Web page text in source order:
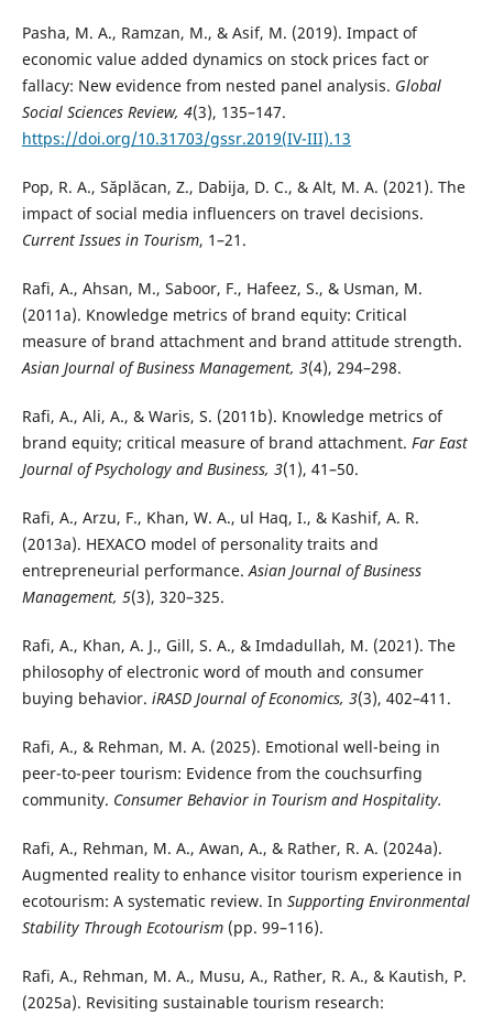
Pasha, M. A., Ramzan, M., & Asif, M. (2019). Impact of
economic value added dynamics on stock prices fact or
fallacy: New evidence from nested panel analysis. Global
Social Sciences Review, 4(3), 135–147.
https://doi.org/10.31703/gssr.2019(IV-III).13
Pop, R. A., Săplăcan, Z., Dabija, D. C., & Alt, M. A. (2021). The
impact of social media influencers on travel decisions.
Current Issues in Tourism, 1–21.
Rafi, A., Ahsan, M., Saboor, F., Hafeez, S., & Usman, M.
(2011a). Knowledge metrics of brand equity: Critical
measure of brand attachment and brand attitude strength.
Asian Journal of Business Management, 3(4), 294–298.
Rafi, A., Ali, A., & Waris, S. (2011b). Knowledge metrics of
brand equity; critical measure of brand attachment. Far East
Journal of Psychology and Business, 3(1), 41–50.
Rafi, A., Arzu, F., Khan, W. A., ul Haq, I., & Kashif, A. R.
(2013a). HEXACO model of personality traits and
entrepreneurial performance.Asian Journal of Business
Management, 5(3), 320–325.
Rafi, A., Khan, A. J., Gill, S. A., & Imdadullah, M. (2021). The
philosophy of electronic word of mouth and consumer
buying behavior. iRASD Journal of Economics, 3(3), 402–411.
Rafi, A., & Rehman, M. A. (2025). Emotional well-being in
peer-to-peer tourism: Evidence from the couchsurfing
community. Consumer Behavior in Tourism and Hospitality.
Rafi, A., Rehman, M. A., Awan, A., & Rather, R. A. (2024a).
Augmented reality to enhance visitor tourism experience in
ecotourism: A systematic review. In Supporting Environmental
Stability Through Ecotourism(pp. 99–116).
Rafi, A., Rehman, M. A., Musu, A., Rather, R. A., & Kautish, P.
(2025a). Revisiting sustainable tourism research: